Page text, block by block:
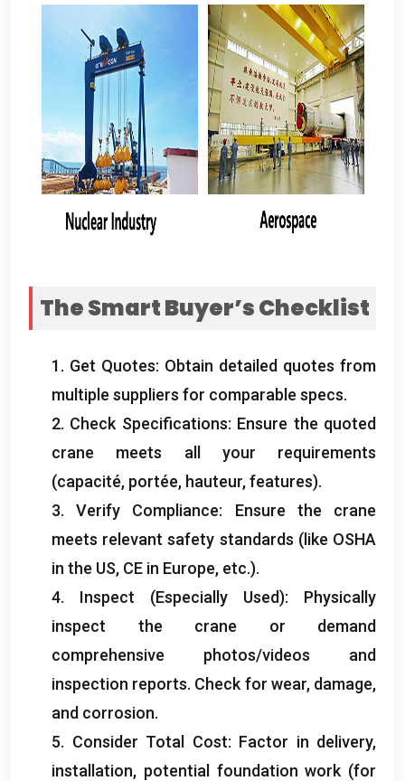
The Smart Buyer’s Checklist
1. Get Quotes: Obtain detailed quotes from
multiple suppliers for comparable specs.
2. Check Specifications: Ensure the quoted
crane meets all your requirements
(capacité, portée, hauteur,features).
3.Verify Compliance: Ensure the crane
meets relevant safety standards (like OSHA
in the US, CE in Europe, etc.).
4. Inspect (Especially Used): Physically
inspect the crane or demand
comprehensive photos/videos and
inspection reports. Check for wear, damage,
and corrosion.
5. Consider Total Cost: Factor in delivery,
installation, potential foundation work (for